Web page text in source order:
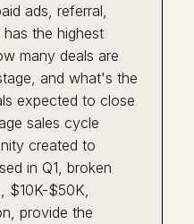
ads, referral,
the highest
many deals are
and what's the
expected to close
sales cycle
created to
in Q1, broken
$10K-$50K,
provide the